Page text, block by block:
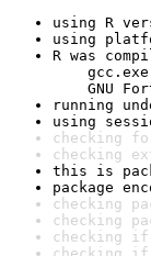
using R
using
R was
gcc.exe
GNU
running
using
checking
checking
this is
package
checking
checking
checking